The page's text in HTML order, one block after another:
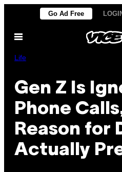
content
Go Ad Free
Open
Life
Gen Z Is
Phone
Reason for
Actually